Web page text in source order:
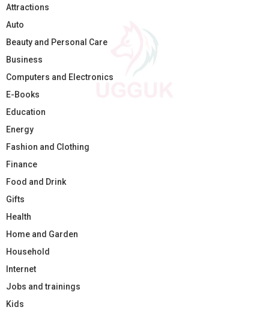
Attractions
Auto
Beauty and Personal Care
Business
Computers and Electronics
E-Books
Education
Energy
Fashion and Clothing
Finance
Food and Drink
Gifts
Health
Home and Garden
Household
Internet
Jobs and trainings
Kids